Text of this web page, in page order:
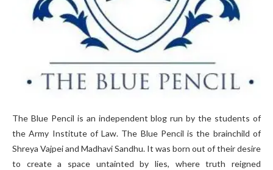
The Blue Pencil is an independent blog run by the students of
the Army Institute of Law. The Blue Pencil is the brainchild of
Shreya Vajpei and Madhavi Sandhu. It was born out of their desire
to create a space untainted by lies, where truth reigned